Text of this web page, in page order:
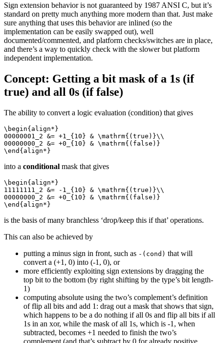
Sign extension behavior is not guaranteed by 1987 ANSI C, but it’s
standard on pretty much anything more modern than that. Just make
sure anything that uses this behavior are inlined (so the
implementation can be easily swapped out), well
documented/commented, and platform checks/switches are in place,
and there’s a way to quickly check with the slower but platform
independent implementation.
Concept: Getting a bit mask of a 1s (if
true) and all 0s (if false)
The ability to convert a logic evaluation (condition) that gives
\begin{align*}
00000001_2 &= +1_{10} & \mathrm{(true)}\\
00000000_2 &= +0_{10} & \mathrm{(false)}
\end{align*}
into a conditional mask that gives
\begin{align*}
11111111_2 &= -1_{10} & \mathrm{(true)}\\
00000000_2 &= +0_{10} & \mathrm{(false)}
\end{align*}
is the basis of many branchless ‘drop/keep this if that’ operations.
This can also be achieved by
putting a minus sign in front, such as -(cond) that will
convert a (+1, 0) into (-1, 0), or
more efficiently exploiting sign extensions by dragging the
top bit to the bottom (by right shifting by the type’s bit length-
1)
computing absolute using the two’s complement’s definition
of flip all bits and add 1: drag out a mask that shows that sign,
which happens to be a do nothing if all 0s and flip all bits if all
1s in an xor, while the mask of all 1s, which is -1, when
subtracted, becomes +1 needed to finish the two’s
complement (and that’s subtract by 0 for already positive